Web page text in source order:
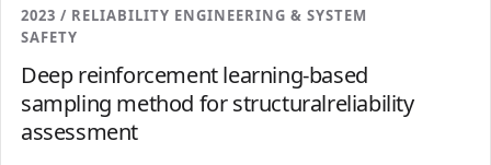
2023 / RELIABILITY ENGINEERING & SYSTEM
SAFETY
Deep reinforcement learning-based
sampling method for structuralreliability
assessment